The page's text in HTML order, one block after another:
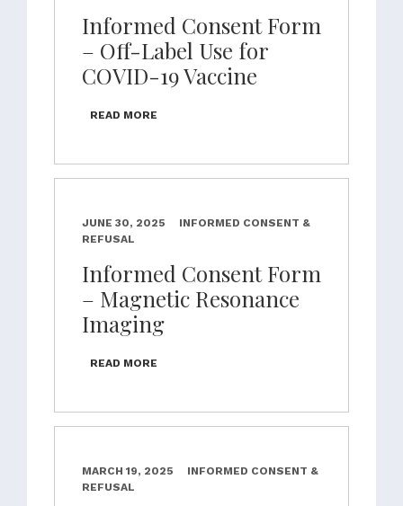
Informed Consent Form
– Off-Label Use for
COVID-19 Vaccine
READ MORE
JUNE 30, 2025
INFORMED CONSENT &
REFUSAL
Informed Consent Form
– Magnetic Resonance
Imaging
READ MORE
MARCH 19, 2025
INFORMED CONSENT &
REFUSAL